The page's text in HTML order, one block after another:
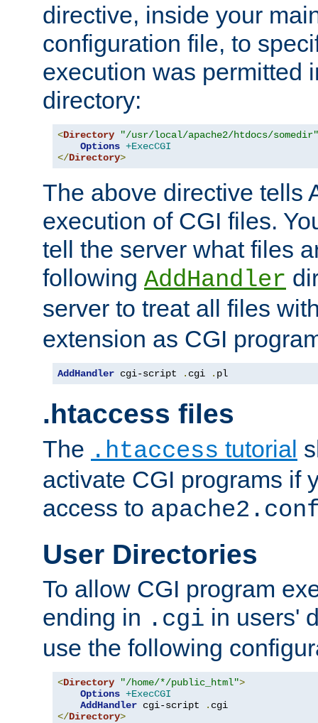
directive, inside your
configuration file, to
execution was permitted
directory:
<Directory
"/usr/local/apache2/htdocs/somedir"
Options +ExecCGI
</Directory>
The above directive tells
execution of CGI files.
tell the server what files
following AddHandler
server to treat all files
extension as CGI
AddHandler cgi-script . cgi . pl
.htaccess files
The .htaccess tutorial
activate CGI programs if
access to
User Directories
To allow CGI program
ending in .cgi in users'
use the following
<Directory "/home/*/public_html">
Options +ExecCGI
AddHandler cgi-script .
</Directory>